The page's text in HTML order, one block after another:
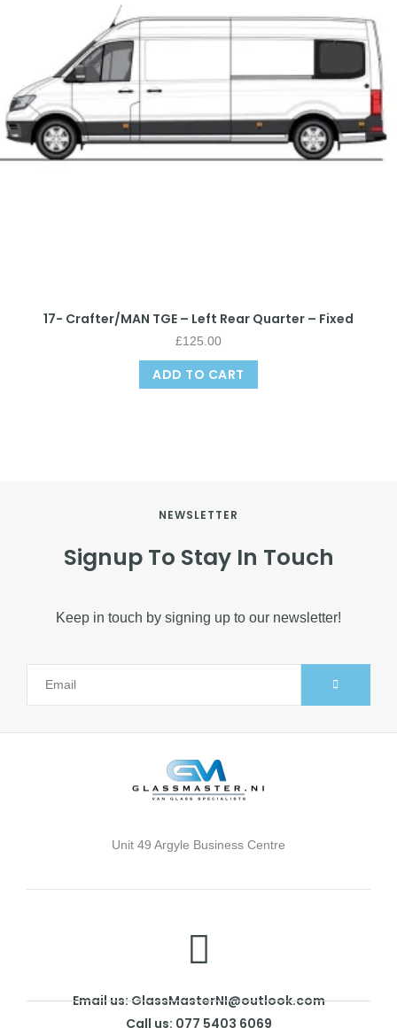
17- Crafter/MAN TGE – Left Rear Quarter – Fixed
£125.00
ADD TO CART
NEWSLETTER
Signup To Stay In Touch
Keep in touch by signing up to our newsletter!
Unit 49 Argyle Business Centre
Email us: GlassMasterNI@outlook.com
Call us: 077 5403 6069